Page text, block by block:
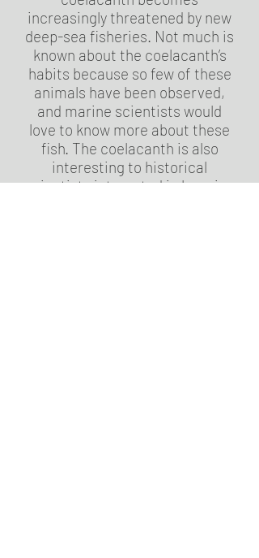
increasingly threatened by new
deep-sea fisheries. Not much is
known about the coelacanth’s
habits because so few of these
animals have been observed,
and marine scientists would
love to know more about these
fish. The coelacanth is also
interesting to historical
scientists interested in learning